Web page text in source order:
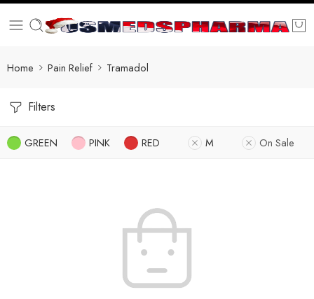
Home Pain Relief Tramadol
Filters
GREEN PINK RED M On Sale